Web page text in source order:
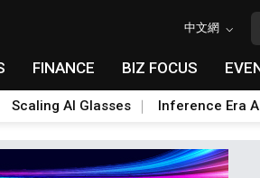
中文網
FINANCE BIZ FOCUS
Scaling AI Glasses Inference Era